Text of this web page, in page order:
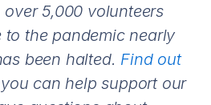
5,000 volunteers
the pandemic nearly
been halted. Find out
can help support our